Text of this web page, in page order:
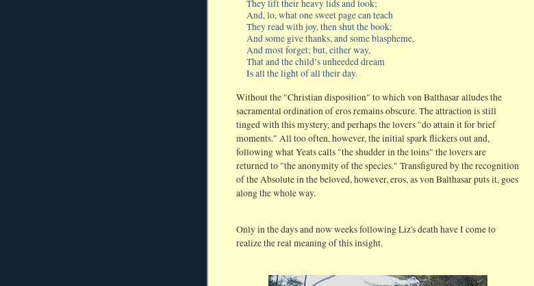
They lift their heavy lids and look;
And, lo, what one sweet page can teach
They read with joy, then shut the book:
And some give thanks, and some blaspheme,
And most forget; but, either way,
That and the child’s unheeded dream
Is all the light of all their day.
Without the "Christian disposition" to which von Balthasar alludes the
sacramental ordination of eros remains obscure. The attraction is still
tinged with this mystery, and perhaps the lovers "do attain it for brief
moments." All too often, however, the initial spark flickers out and,
following what Yeats calls "the shudder in the loins" the lovers are
returned to "the anonymity of the species." Transfigured by the recognition
of the Absolute in the beloved, however, eros, as von Balthasar puts it, goes
along the whole way.
Only in the days and now weeks following Liz's death have I come to
realize the real meaning of this insight.